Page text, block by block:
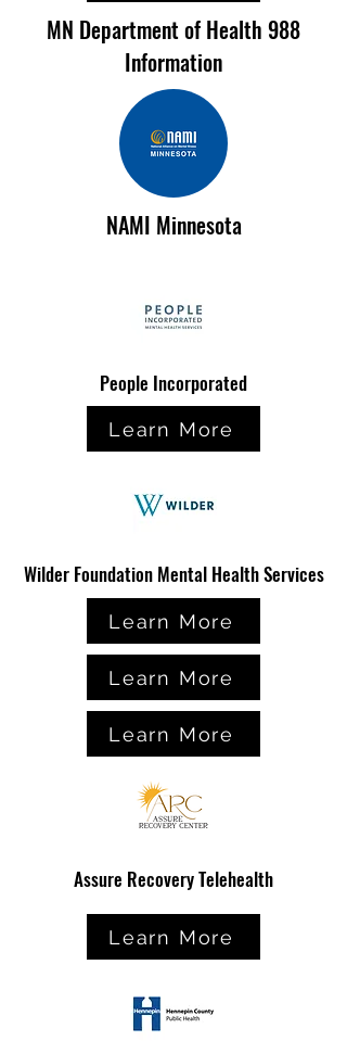
MN Department of Health 988
Information
NAMI Minnesota
People Incorporated
Learn More
Wilder Foundation Mental Health Services
Learn More
Learn More
Learn More
Assure Recovery Telehealth
Learn More